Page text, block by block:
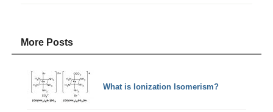
More Posts
What is Ionization Isomerism?